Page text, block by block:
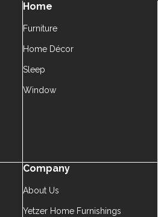
Home
Furniture
Home Décor
Sleep
Window
Company
About Us
Yetzer Home Furnishings